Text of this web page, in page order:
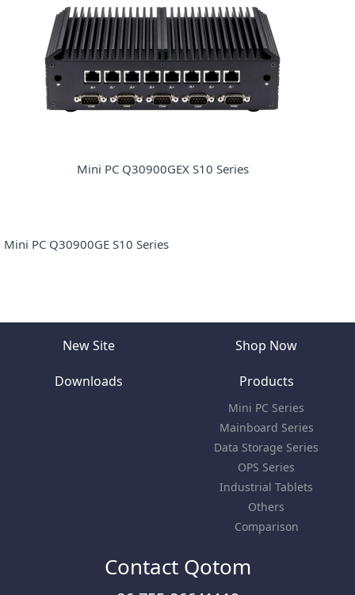
Mini PC Q30900GEX S10 Series
Mini PC Q30900GE S10 Series
New Site Shop Now
Downloads Products
Mini PC Series
Mainboard Series
Data Storage Series
OPS Series
Industrial Tablets
Others
Comparison
Contact Qotom